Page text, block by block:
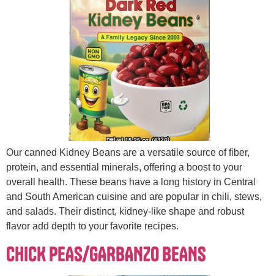
Our canned Kidney Beans are a versatile source of fiber,
protein, and essential minerals, offering a boost to your
overall health. These beans have a long history in Central
and South American cuisine and are popular in chili, stews,
and salads. Their distinct, kidney-like shape and robust
flavor add depth to your favorite recipes.
CHICK PEAS/GARBANZO BEANS